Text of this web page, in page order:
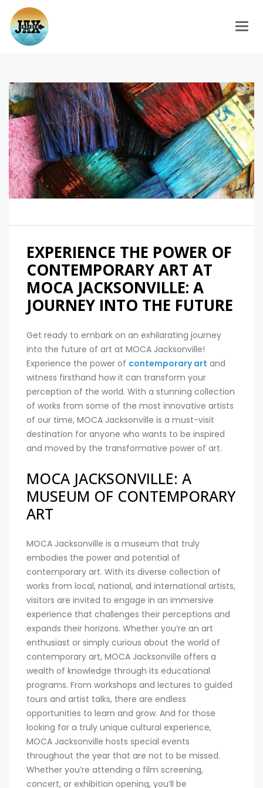
EXPERIENCE THE POWER OF
CONTEMPORARY ART AT
MOCA JACKSONVILLE: A
JOURNEY INTO THE FUTURE
Get ready to embark on an exhilarating journey
into the future of art at MOCA Jacksonville!
Experience the power of contemporary art and
witness firsthand how it can transform your
perception of the world. With a stunning collection
of works from some of the most innovative artists
of our time, MOCA Jacksonville is a must-visit
destination for anyone who wants to be inspired
and moved by the transformative power of art.
MOCA JACKSONVILLE: A
MUSEUM OF CONTEMPORARY
ART
MOCA Jacksonville is a museum that truly
embodies the power and potential of
contemporary art. With its diverse collection of
works from local, national, and international artists,
visitors are invited to engage in an immersive
experience that challenges their perceptions and
expands their horizons. Whether you’re an art
enthusiast or simply curious about the world of
contemporary art, MOCA Jacksonville offers a
wealth of knowledge through its educational
programs. From workshops and lectures to guided
tours and artist talks, there are endless
opportunities to learn and grow. And for those
looking for a truly unique cultural experience,
MOCA Jacksonville hosts special events
throughout the year that are not to be missed.
Whether you’re attending a film screening,
concert, or exhibition opening, you’ll be